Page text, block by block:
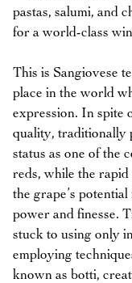
pastas, salumi, and
for a world-class
This is Sangiovese
place in the world
expression. In spite
quality, traditionally
status as one of the
reds, while the
the grape’s
power and finesse.
stuck to using only
employing
known as botti,